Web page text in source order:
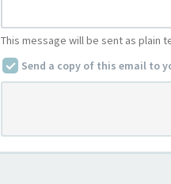
This message will be sent as plain
Send a copy of this email to